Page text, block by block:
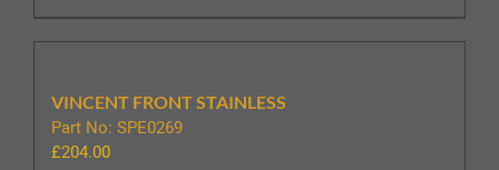
VINCENT FRONT STAINLESS
Part No: SPE0269
£204.00